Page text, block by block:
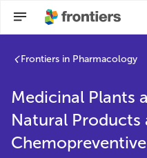
Frontiers in Pharmacology
Medicinal Plants
Natural Products